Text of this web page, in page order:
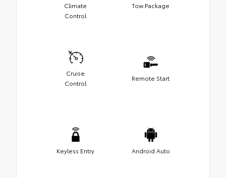
Climate
Control
Tow Package
Cruise
Control
Remote Start
Keyless Entry Android Auto